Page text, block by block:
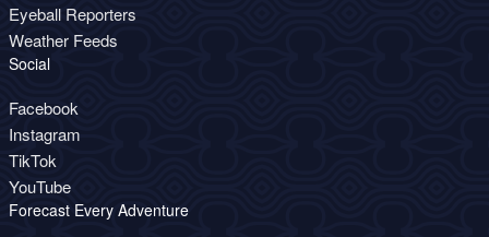
Eyeball Reporters
Weather Feeds
Social
Facebook
Instagram
TikTok
YouTube
Forecast Every Adventure